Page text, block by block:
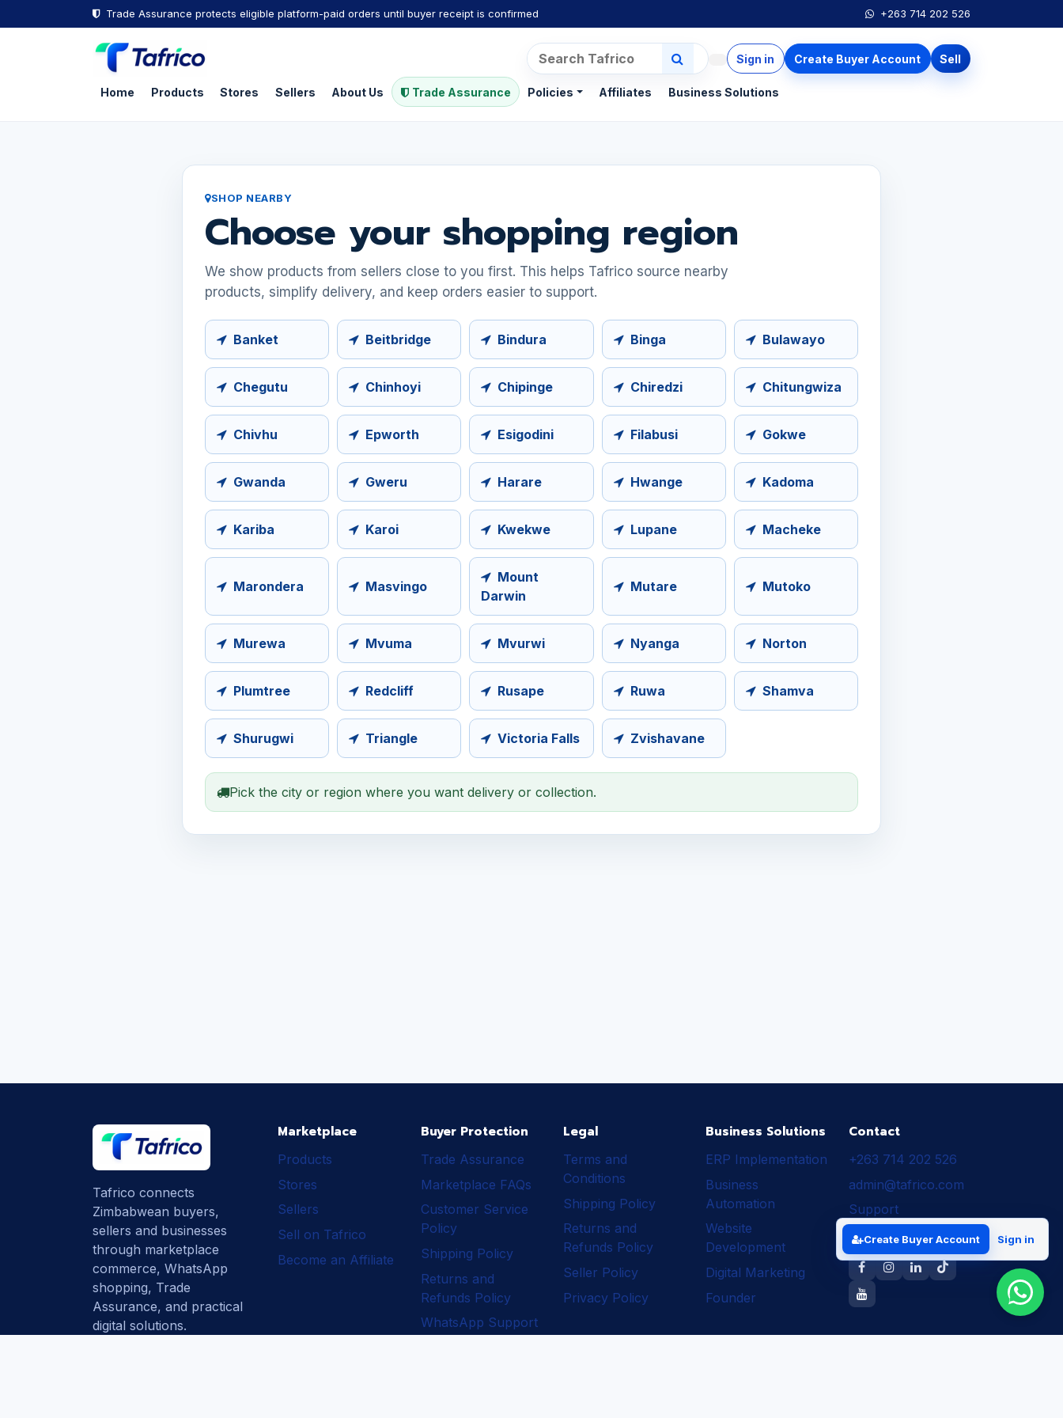
Trade Assurance protects eligible platform-paid orders until buyer receipt is confirmed +263 714 202 526
Home Products Stores Sellers About Us Trade Assurance Policies Affiliates Business Solutions
Sign in Create Buyer Account Sell
SHOP NEARBY
Choose your shopping region
We show products from sellers close to you first. This helps Tafrico source nearby
products, simplify delivery, and keep orders easier to support.
Banket Beitbridge Bindura Binga Bulawayo
Chegutu Chinhoyi Chipinge Chiredzi Chitungwiza
Chivhu Epworth Esigodini Filabusi Gokwe
Gwanda Gweru Harare Hwange Kadoma
Kariba Karoi Kwekwe Lupane Macheke
Marondera Masvingo
Darwin
Mutare Mutoko
Murewa Mvuma Mvurwi Nyanga Norton
Plumtree Redcliff Rusape Ruwa Shamva
Shurugwi Triangle Victoria Falls Zvishavane
Pick the city or region where you want delivery or collection.
Tafrico connects
Zimbabwean buyers,
sellers and businesses
through marketplace
commerce, WhatsApp
shopping, Trade
Assurance, and practical
digital solutions.
Marketplace
Products
Stores
Sellers
Sell on Tafrico
Become an Affiliate
Buyer Protection
Trade Assurance
Marketplace FAQs
Customer Service
Policy
Shipping Policy
Returns and
Refunds Policy
WhatsApp Support
Legal
Terms and
Conditions
Shipping Policy
Returns and
Refunds Policy
Seller Policy
Privacy Policy
Business Solutions
ERP Implementation
Business
Automation
Website
Development
Digital Marketing
Founder
Contact
+263 714 202 526
admin@tafrico.com
Support
Follow Tafrico
Create Buyer Account Sign in